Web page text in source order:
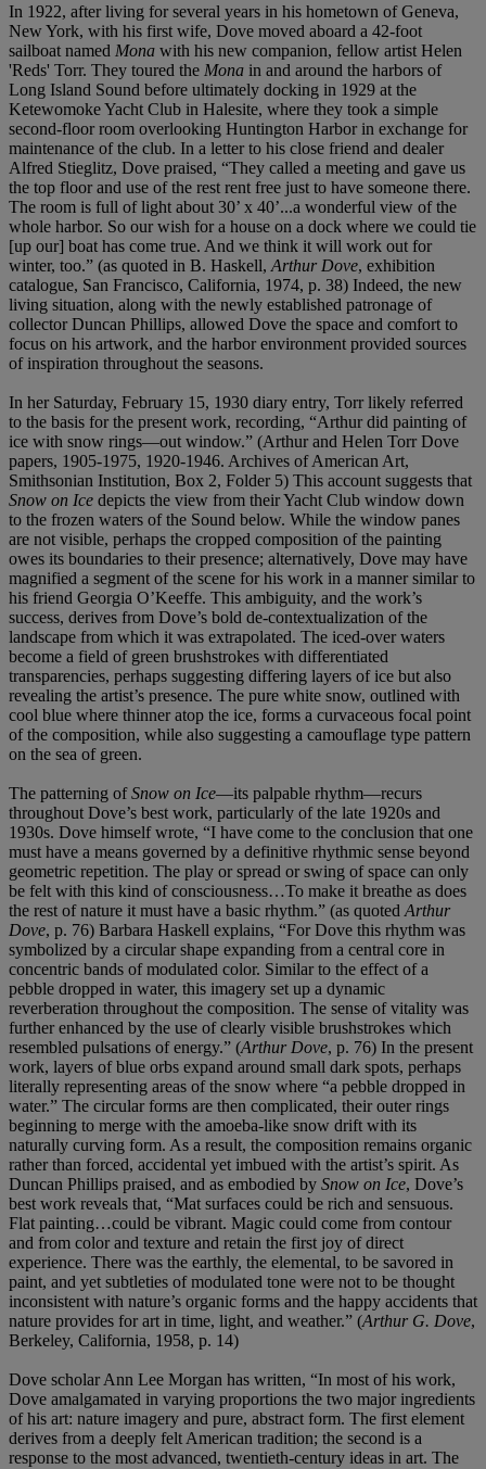
In 1922, after living for several years in his hometown of Geneva,
New York, with his first wife, Dove moved aboard a 42-foot
sailboat named Mona with his new companion, fellow artist Helen
'Reds' Torr. They toured the Mona in and around the harbors of
Long Island Sound before ultimately docking in 1929 at the
Ketewomoke Yacht Club in Halesite, where they took a simple
second-floor room overlooking Huntington Harbor in exchange for
maintenance of the club. In a letter to his close friend and dealer
Alfred Stieglitz, Dove praised, “They called a meeting and gave us
the top floor and use of the rest rent free just to have someone there.
The room is full of light about 30’ x 40’...a wonderful view of the
whole harbor. So our wish for a house on a dock where we could tie
[up our] boat has come true. And we think it will work out for
winter, too.” (as quoted in B. Haskell, Arthur Dove, exhibition
catalogue, San Francisco, California, 1974, p. 38) Indeed, the new
living situation, along with the newly established patronage of
collector Duncan Phillips, allowed Dove the space and comfort to
focus on his artwork, and the harbor environment provided sources
of inspiration throughout the seasons.
In her Saturday, February 15, 1930 diary entry, Torr likely referred
to the basis for the present work, recording, “Arthur did painting of
ice with snow rings—out window.” (Arthur and Helen Torr Dove
papers, 1905-1975, 1920-1946. Archives of American Art,
Smithsonian Institution, Box 2, Folder 5) This account suggests that
Snow on Ice depicts the view from their Yacht Club window down
to the frozen waters of the Sound below. While the window panes
are not visible, perhaps the cropped composition of the painting
owes its boundaries to their presence; alternatively, Dove may have
magnified a segment of the scene for his work in a manner similar to
his friend Georgia O’Keeffe. This ambiguity, and the work’s
success, derives from Dove’s bold de-contextualization of the
landscape from which it was extrapolated. The iced-over waters
become a field of green brushstrokes with differentiated
transparencies, perhaps suggesting differing layers of ice but also
revealing the artist’s presence. The pure white snow, outlined with
cool blue where thinner atop the ice, forms a curvaceous focal point
of the composition, while also suggesting a camouflage type pattern
on the sea of green.
The patterning ofSnow on Ice—its palpable rhythm—recurs
throughout Dove’s best work, particularly of the late 1920s and
1930s. Dove himself wrote, “I have come to the conclusion that one
must have a means governed by a definitive rhythmic sense beyond
geometric repetition. The play or spread or swing of space can only
be felt with this kind of consciousness…To make it breathe as does
the rest of nature it must have a basic rhythm.” (as quoted Arthur
Dove, p. 76) Barbara Haskell explains, “For Dove this rhythm was
symbolized by a circular shape expanding from a central core in
concentric bands of modulated color. Similar to the effect of a
pebble dropped in water, this imagery set up a dynamic
reverberation throughout the composition. The sense of vitality was
further enhanced by the use of clearly visible brushstrokes which
resembled pulsations of energy.” (Arthur Dove, p. 76) In the present
work, layers of blue orbs expand around small dark spots, perhaps
literally representing areas of the snow where “a pebble dropped in
water.” The circular forms are then complicated, their outer rings
beginning to merge with the amoeba-like snow drift with its
naturally curving form. As a result, the composition remains organic
rather than forced, accidental yet imbued with the artist’s spirit. As
Duncan Phillips praised, and as embodied by Snow on Ice, Dove’s
best work reveals that, “Mat surfaces could be rich and sensuous.
Flat painting…could be vibrant. Magic could come from contour
and from color and texture and retain the first joy of direct
experience. There was the earthly, the elemental, to be savored in
paint, and yet subtleties of modulated tone were not to be thought
inconsistent with nature’s organic forms and the happy accidents that
nature provides for art in time, light, and weather.” (Arthur G. Dove,
Berkeley, California, 1958, p. 14)
Dove scholar Ann Lee Morgan has written, “In most of his work,
Dove amalgamated in varying proportions the two major ingredients
of his art: nature imagery and pure, abstract form. The first element
derives from a deeply felt American tradition; the second is a
response to the most advanced, twentieth-century ideas in art. The